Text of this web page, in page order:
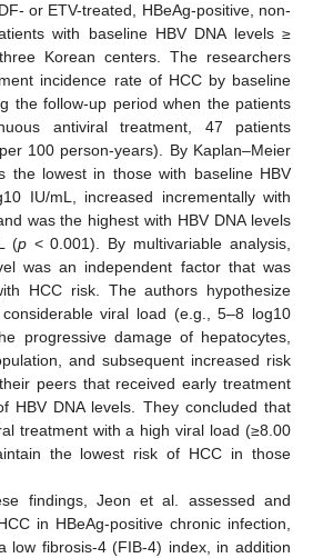
or ETV-treated, HBeAg-positive, non-
with baseline HBV DNA levels ≥
Korean centers. The researchers
incidence rate of HCC by baseline
the follow-up period when the patients
antiviral treatment, 47 patients
100 person-years). By Kaplan–Meier
the lowest in those with baseline HBV
IU/mL, increased incrementally with
was the highest with HBV DNA levels
(p< 0.001). By multivariable analysis,
was an independent factor that was
HCC risk. The authors hypothesize
viral load (e.g., 5–8 log10
progressive damage of hepatocytes,
and subsequent increased risk
peers that received early treatment
HBV DNA levels. They concluded that
treatment with a high viral load (≥8.00
the lowest risk of HCC in those
findings, Jeon et al. assessed and
in HBeAg-positive chronic infection,
low fibrosis-4 (FIB-4) index, in addition